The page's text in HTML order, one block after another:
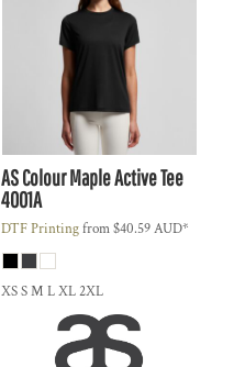
AS ColourMaple Active Tee
4001A
DTF Printingfrom$40.59AUD*
XS S M L XL 2XL